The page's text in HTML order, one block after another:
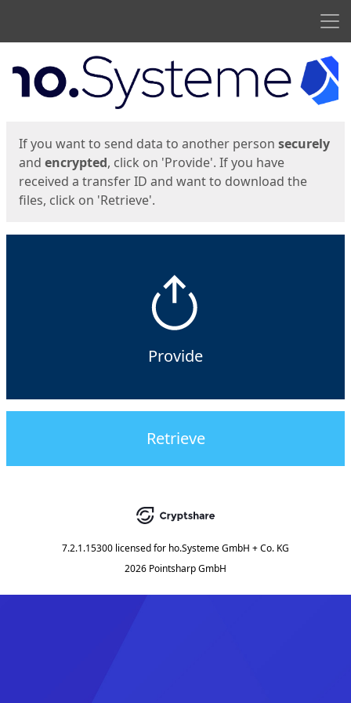
Start
If you want to send data to another person securely
and encrypted, click on 'Provide'. If you have
received a transfer ID and want to download the
files, click on 'Retrieve'.
Provide
Retrieve
7.2.1.15300 licensed for ho.Systeme GmbH + Co. KG
2026 Pointsharp GmbH